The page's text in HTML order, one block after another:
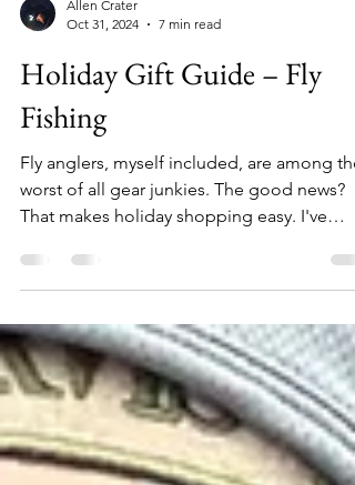
Oct 31, 2024
7 min read
Holiday Gift Guide – Fly
Fishing
Fly anglers, myself included, are among the
worst of all gear junkies. The good news?
That makes holiday shopping easy. I've
assembled this list of 26 unique items that
boot laces to $5,000 fishing rafts – no
how naughty or nice the angler on your list
has been, you're sure to find something
appropriate here. Replacement Wading
Laces From Yakoda ($12) Add new life to
your boots with Yakoda's American-made